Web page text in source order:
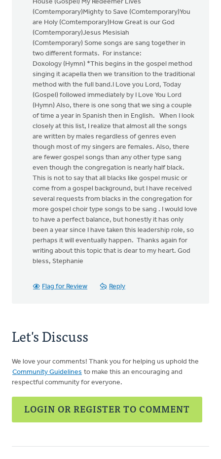
House (Gospel) My Redeemer Lives
(Comtemporary)Mighty to Save (Comtemporary)You
are Holy (Comtemporary)How Great is our God
(Comtemporary)Jesus Mesisiah
(Comtemporary) Some songs are sang together in
two different formats. For instance:
Doxology (Hymn) *This begins in the gospel method
singing it acapella then we transition to the traditional
method with the full band.I Love you Lord, Today
(Gospel) followed immediately by I Love You Lord
(Hymn) Also, there is one song that we sing a couple
of time a year in Spanish then in English. When I look
closely at this list, I realize that almost all the songs
are written by males regardless of genres even
though most of my singers are females. Also, there
are fewer gospel songs than any other type sang
even though the congregation is nearly half black.
This is not to say that all blacks like gospel music or
come from a gospel background, but I have received
several requests from blacks in the congregation for
more gospel choir type songs to be sang . I would love
to have a perfect balance, but honestly it has only
been a year since I have taken this leadership role, so
perhaps it will eventually happen. Thanks again for
writing about this topic that is dear to my heart. God
bless, Stephanie
Flag for Review Reply
Let's Discuss
We love your comments! Thank you for helping us uphold the
Community Guidelines to make this an encouraging and
respectful community for everyone.
LOGIN OR REGISTER TO COMMENT